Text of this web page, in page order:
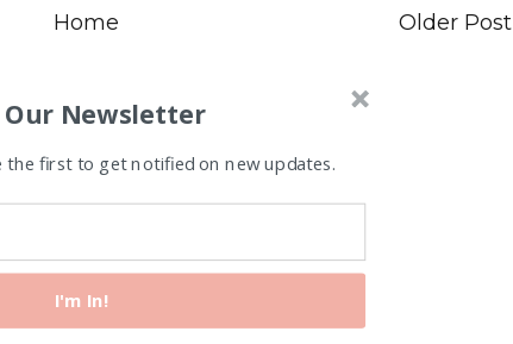
Older Post
Home
Our Newsletter
the first to get notified on new updates.
I'm In!